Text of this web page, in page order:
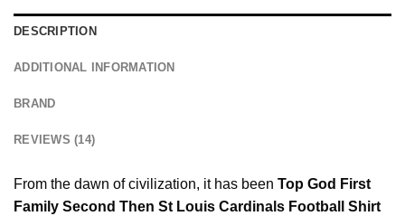
DESCRIPTION
ADDITIONAL INFORMATION
BRAND
REVIEWS (14)
From the dawn of civilization, it has been Top God First
Family Second Then St Louis Cardinals Football Shirt